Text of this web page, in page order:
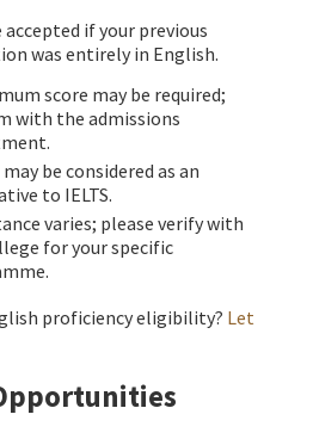
accepted if your previous
was entirely in English.
score may be required;
with the admissions
be considered as an
to IELTS.
varies; please verify with
for your specific
proficiency eligibility? Let